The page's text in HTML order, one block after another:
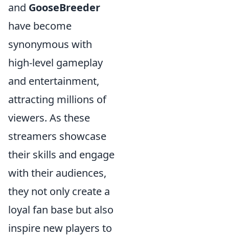
and GooseBreeder
have become
synonymous with
high-level gameplay
and entertainment,
attracting millions of
viewers. As these
streamers showcase
their skills and engage
with their audiences,
they not only create a
loyal fan base but also
inspire new players to